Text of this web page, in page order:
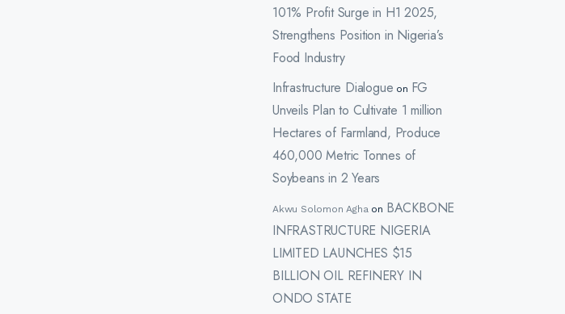
101% Profit Surge in H1 2025,
Strengthens Position in Nigeria’s
Food Industry
Infrastructure Dialogue on FG
Unveils Plan to Cultivate 1 million
Hectares of Farmland, Produce
460,000 Metric Tonnes of
Soybeans in 2 Years
Akwu Solomon Aghaon BACKBONE
INFRASTRUCTURE NIGERIA
LIMITED LAUNCHES $15
BILLION OIL REFINERY IN
ONDO STATE